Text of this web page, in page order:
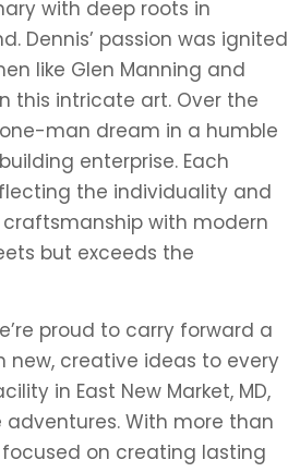
with deep roots in
Dennis’ passion was ignited
like Glen Manning and
this intricate art. Over the
man dream in a humble
enterprise. Each
the individuality and
with modern
but exceeds the
proud to carry forward a
creative ideas to every
in East New Market, MD,
With more than
on creating lasting